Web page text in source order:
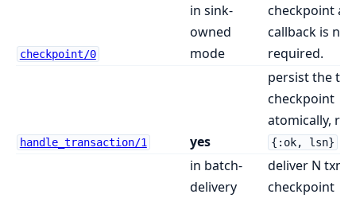
checkpoint/0
in sink-
owned
mode
checkpoint
callback is not
required.
handle_transaction/1 yes
persist the
checkpoint
atomically,
{:ok, lsn}
in batch-
delivery
deliver N txns
checkpoint